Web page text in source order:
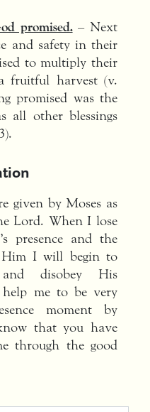
promised. – Next
and safety in their
to multiply their
fruitful harvest (v.
promised was the
all other blessings
given by Moses as
Lord. When I lose
presence and the
I will begin to
disobey His
help me to be very
moment by
that you have
through the good